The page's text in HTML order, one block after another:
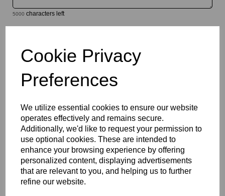
Cookie Privacy
Preferences
We utilize essential cookies to ensure our website
operates effectively and remains secure.
Additionally, we'd like to request your permission to
use optional cookies. These are intended to
enhance your browsing experience by offering
personalized content, displaying advertisements
that are relevant to you, and helping us to further
refine our website.
5000 characters left
Select Your Required Thickness: 5mm
Select Your Required Size: 500mm x 1000mm
Please Click Here To Download The Technical Data Information
For This Product
Perspex® is the market’s leading brand for cast acrylic,
available in a wide range of vibrant, translucent , transparent and
opaque colours. Combining excellent visual appeal with
outstanding durability, this versatile product is ideal for signage,
displays, fabrication, retail, and architectural applications.